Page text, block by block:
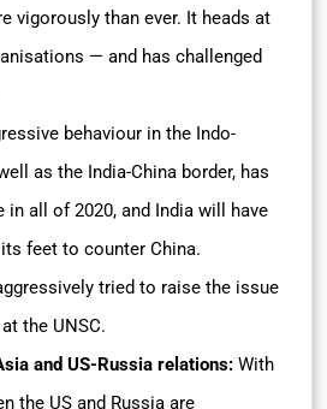
vigorously than ever. It heads at
— and has challenged
behaviour in the Indo-
as the India-China border, has
in all of 2020, and India will have
feet to counter China.
tried to raise the issue
the UNSC.
and US-Russia relations: With
the US and Russia are